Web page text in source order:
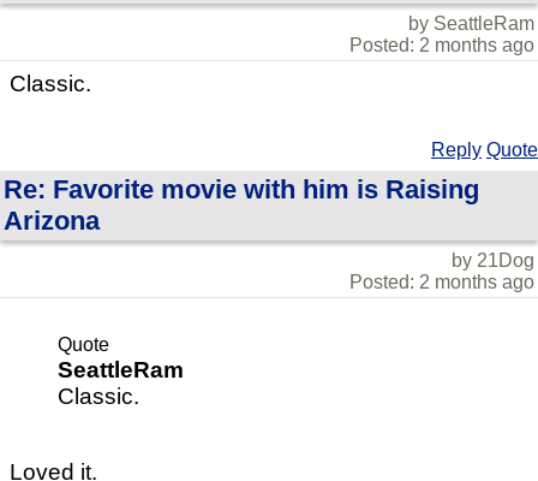
by SeattleRam
Posted: 2 months ago
Classic.
Reply Quote
Re: Favorite movie with him is Raising
Arizona
by 21Dog
Posted: 2 months ago
Quote
SeattleRam
Classic.
Loved it.